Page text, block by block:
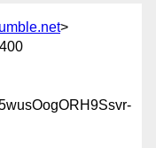
>